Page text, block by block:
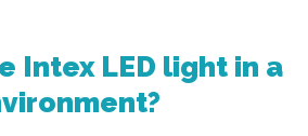
Intex LED light in a